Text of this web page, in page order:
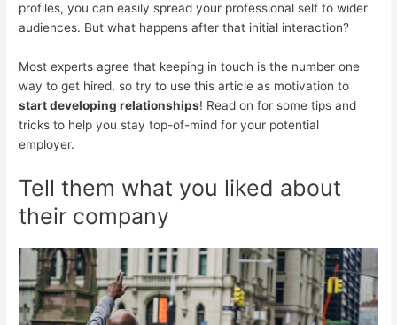
profiles, you can easily spread your professional self to wider
audiences. But what happens after that initial interaction?
Most experts agree that keeping in touch is the number one
way to get hired, so try to use this article as motivation to
start developing relationships! Read on for some tips and
tricks to help you stay top-of-mind for your potential
employer.
Tell them what you liked about
their company